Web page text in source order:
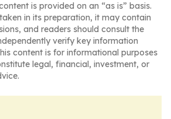
is provided on an “as is” basis.
in its preparation, it may contain
and readers should consult the
verify key information
content is for informational purposes
legal, financial, investment, or